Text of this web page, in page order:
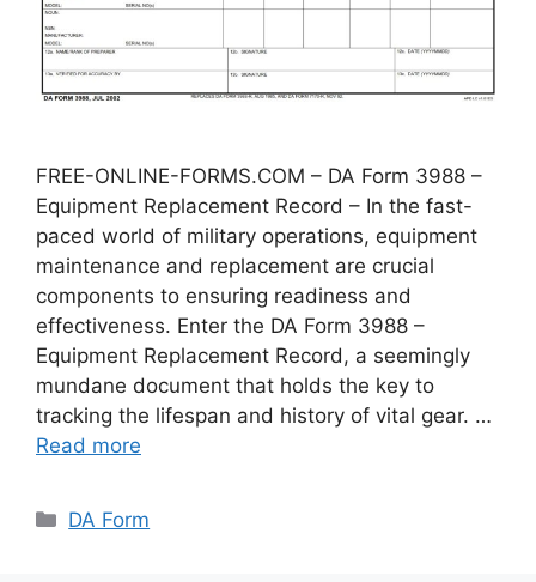
FREE-ONLINE-FORMS.COM – DA Form 3988 –
Equipment Replacement Record – In the fast-
paced world of military operations, equipment
maintenance and replacement are crucial
components to ensuring readiness and
effectiveness. Enter the DA Form 3988 –
Equipment Replacement Record, a seemingly
mundane document that holds the key to
tracking the lifespan and history of vital gear. …
Read more
Categories
DA Form